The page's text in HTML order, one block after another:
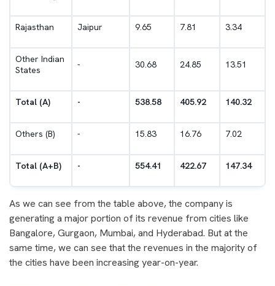
Rajasthan Jaipur 9.65 7.81 3.34
Other Indian
States
- 30.68 24.85 13.51
Total (A) - 538.58 405.92 140.32
Others (B) - 15.83 16.76 7.02
Total (A+B) - 554.41 422.67 147.34
As we can see from the table above, the company is
generating a major portion of its revenue from cities like
Bangalore, Gurgaon, Mumbai, and Hyderabad. But at the
same time, we can see that the revenues in the majority of
the cities have been increasing year-on-year.